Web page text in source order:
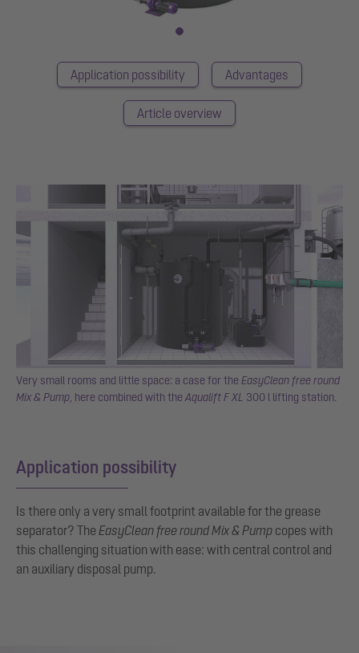
Application possibility Advantages
Article overview
Very small rooms and little space: a case for theEasyClean free round
Mix & Pump , here combined with theAqualift F XL 300 l lifting station.
Application possibility
Is there only a very small footprint available for the grease
separator? The EasyClean free round Mix & Pump copes with
this challenging situation with ease: with central control and
an auxiliary disposal pump.